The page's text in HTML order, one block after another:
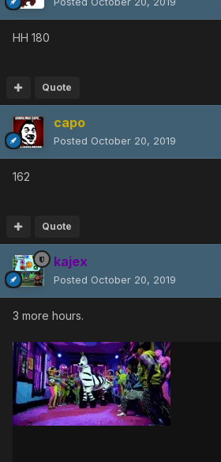
HH 180
Quote
capo
Posted October 20, 2019
162
Quote
kajex
Posted October 20, 2019
3 more hours.